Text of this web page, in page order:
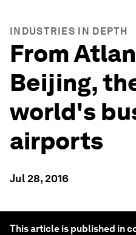
INDUSTRIES IN DEPTH
From
Beijing,
world's
airports
Jul 28, 2016
This article is published in